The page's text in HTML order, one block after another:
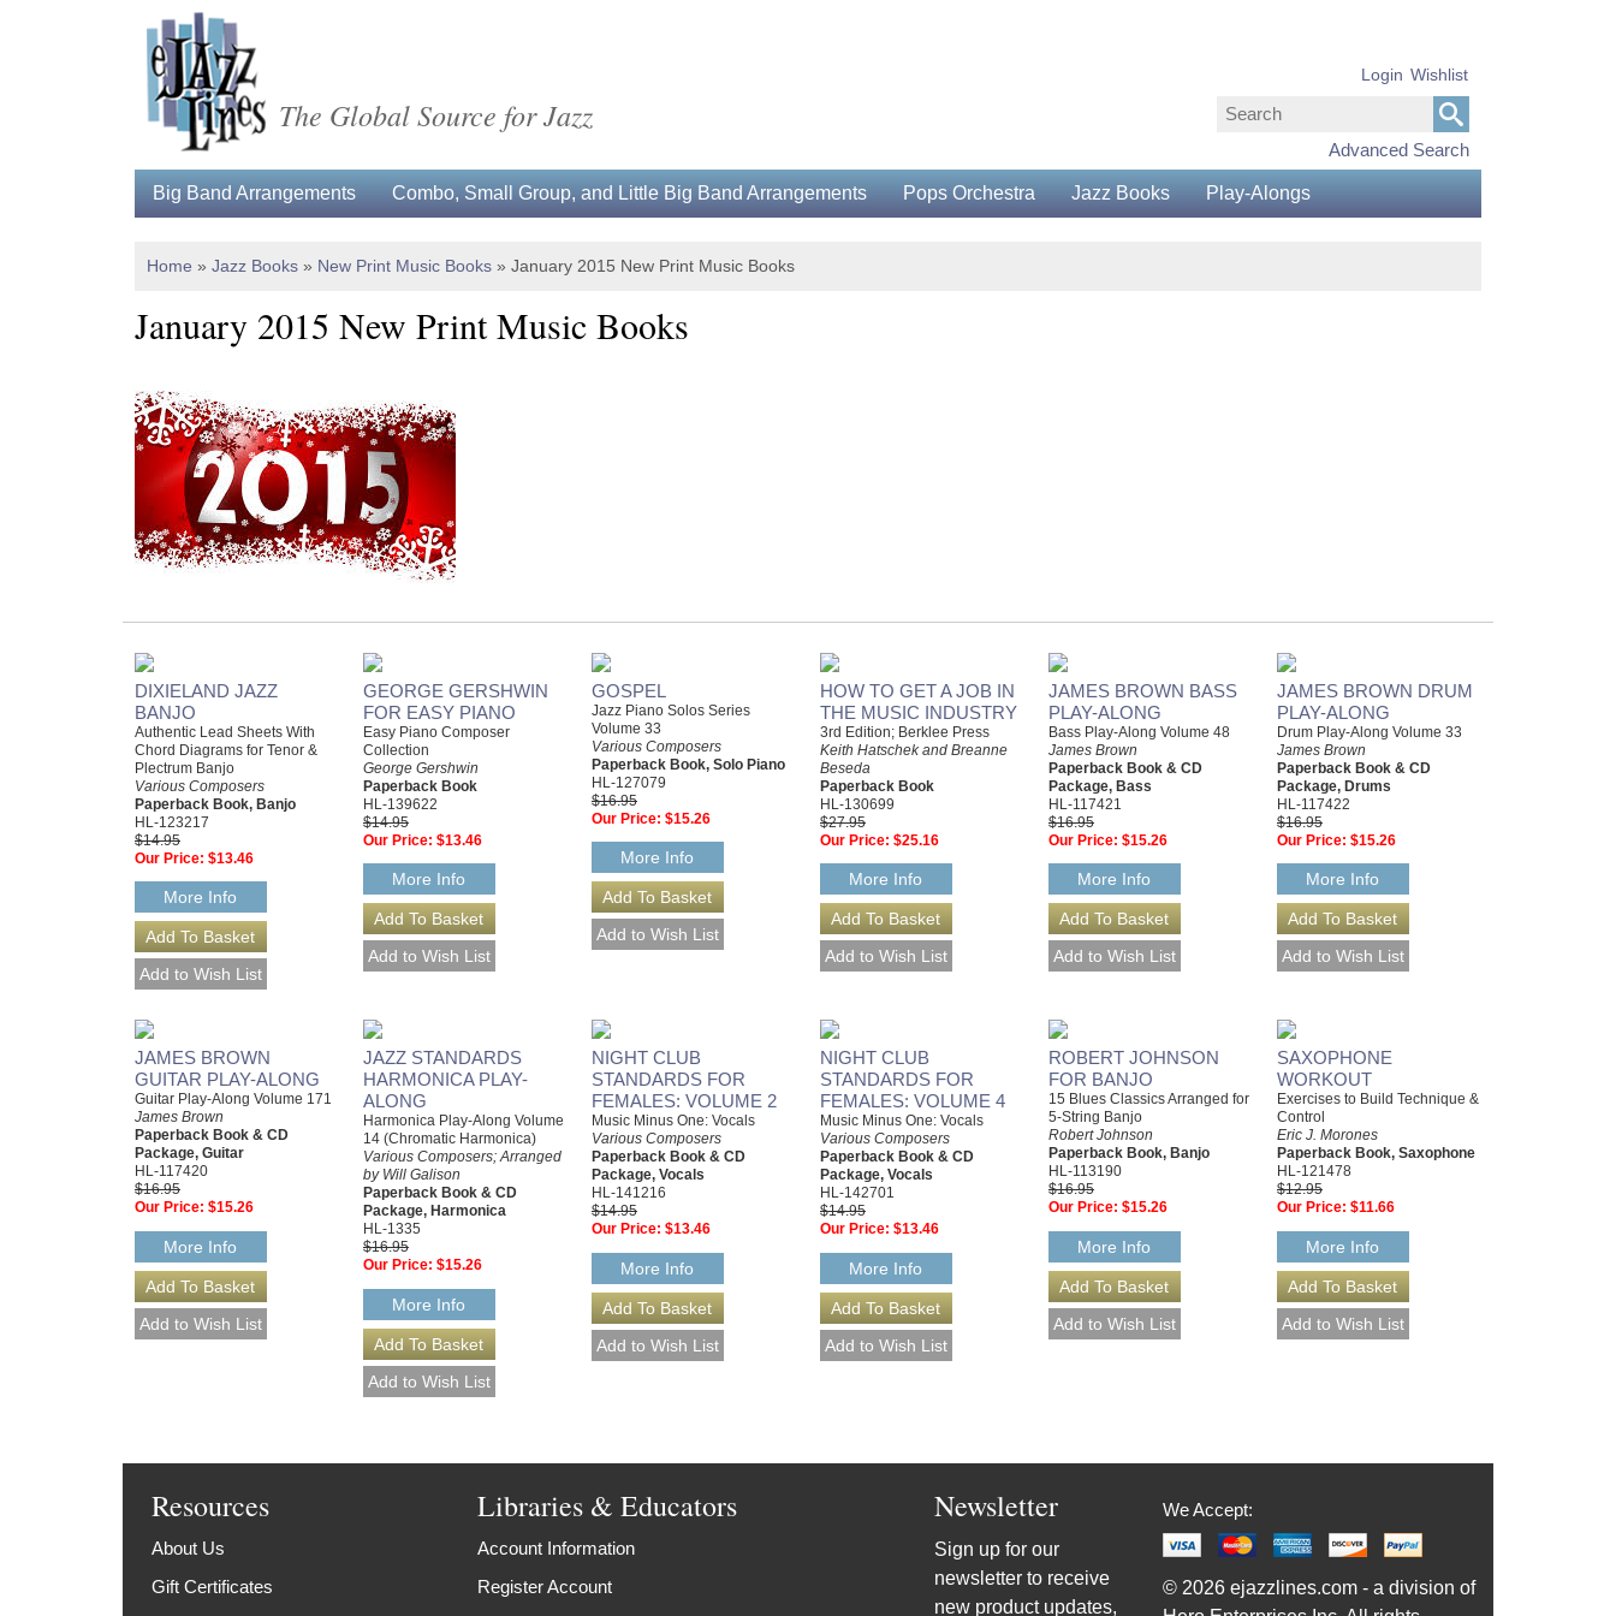
The Global Source for Jazz
Advanced Search
Login Wishlist
Big Band Arrangements Combo, Small Group, and Little Big Band Arrangements Pops Orchestra Jazz Books Play-Alongs
Home » Jazz Books » New Print Music Books » January 2015 New Print Music Books
January 2015 New Print Music Books
DIXIELAND JAZZ
BANJO
Authentic Lead Sheets With
Chord Diagrams for Tenor &
Plectrum Banjo
Various Composers
Paperback Book, Banjo
HL-123217
$14.95
Our Price: $13.46
More Info
GEORGE GERSHWIN
FOR EASY PIANO
Easy Piano Composer
Collection
George Gershwin
Paperback Book
HL-139622
$14.95
Our Price: $13.46
More Info
GOSPEL
Jazz Piano Solos Series
Volume 33
Various Composers
Paperback Book, Solo Piano
HL-127079
$16.95
Our Price: $15.26
More Info
HOW TO GET A JOB IN
THE MUSIC INDUSTRY
3rd Edition; Berklee Press
Keith Hatschek and Breanne
Beseda
Paperback Book
HL-130699
$27.95
Our Price: $25.16
More Info
JAMES BROWN BASS
PLAY-ALONG
Bass Play-Along Volume 48
James Brown
Paperback Book & CD
Package, Bass
HL-117421
$16.95
Our Price: $15.26
More Info
JAMES BROWN DRUM
PLAY-ALONG
Drum Play-Along Volume 33
James Brown
Paperback Book & CD
Package, Drums
HL-117422
$16.95
Our Price: $15.26
More Info
JAMES BROWN
GUITAR PLAY-ALONG
Guitar Play-Along Volume 171
James Brown
Paperback Book & CD
Package, Guitar
HL-117420
$16.95
Our Price: $15.26
More Info
JAZZ STANDARDS
HARMONICA PLAY-
ALONG
Harmonica Play-Along Volume
14 (Chromatic Harmonica)
Various Composers; Arranged
by Will Galison
Paperback Book & CD
Package, Harmonica
HL-1335
$16.95
Our Price: $15.26
More Info
NIGHT CLUB
STANDARDS FOR
FEMALES: VOLUME 2
Music Minus One: Vocals
Various Composers
Paperback Book & CD
Package, Vocals
HL-141216
$14.95
Our Price: $13.46
More Info
NIGHT CLUB
STANDARDS FOR
FEMALES: VOLUME 4
Music Minus One: Vocals
Various Composers
Paperback Book & CD
Package, Vocals
HL-142701
$14.95
Our Price: $13.46
More Info
ROBERT JOHNSON
FOR BANJO
15 Blues Classics Arranged for
5-String Banjo
Robert Johnson
Paperback Book, Banjo
HL-113190
$16.95
Our Price: $15.26
More Info
SAXOPHONE
WORKOUT
Exercises to Build Technique &
Control
Eric J. Morones
Paperback Book, Saxophone
HL-121478
$12.95
Our Price: $11.66
More Info
Resources
About Us
Gift Certificates
Libraries & Educators
Account Information
Register Account
Newsletter
Sign up for our
newsletter to receive
new product updates,
We Accept:
© 2026 ejazzlines.com - a division of